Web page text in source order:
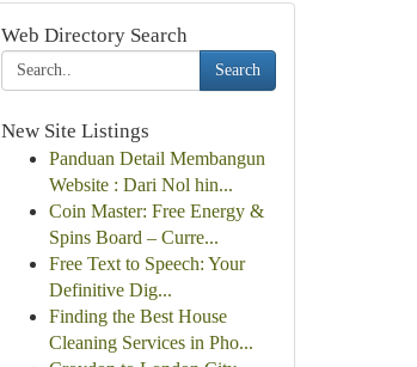
Web Directory Search
Search
New Site Listings
Panduan Detail Membangun
Website : Dari Nol hin...
Coin Master: Free Energy &
Spins Board – Curre...
Free Text to Speech: Your
Definitive Dig...
Finding the Best House
Cleaning Services in Pho...